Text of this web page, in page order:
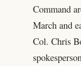
Command
March and
Col. Chris